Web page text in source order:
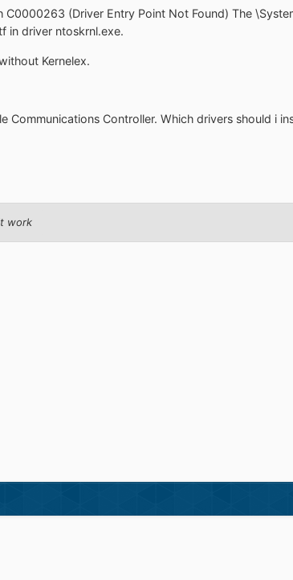
(Driver Entry Point Not Found) The
in driver ntoskrnl.exe.
Kernelex.
Communications Controller. Which drivers should i
work